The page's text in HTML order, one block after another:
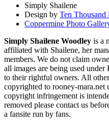
Simply Shailene
Design by Ten Thousand
Coppermine Photo
Simply Shailene Woodley is a
affiliated with Shailene, her
members. We do not claim
all images are being used
to their rightful owners. All
copyrighted to rooney-mara.net
copyright infringement is
removed please contact us
a fansite run by fans.